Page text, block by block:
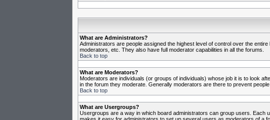
What are Administrators?
Administrators are people assigned the highest level of control over the
moderators, etc. They also have full moderator capabilities in all the forums.
Back to top
What are Moderators?
Moderators are individuals (or groups of individuals) whose job it is to look
in the forum they moderate. Generally moderators are there to prevent
Back to top
What are Usergroups?
Usergroups are a way in which board administrators can group users.